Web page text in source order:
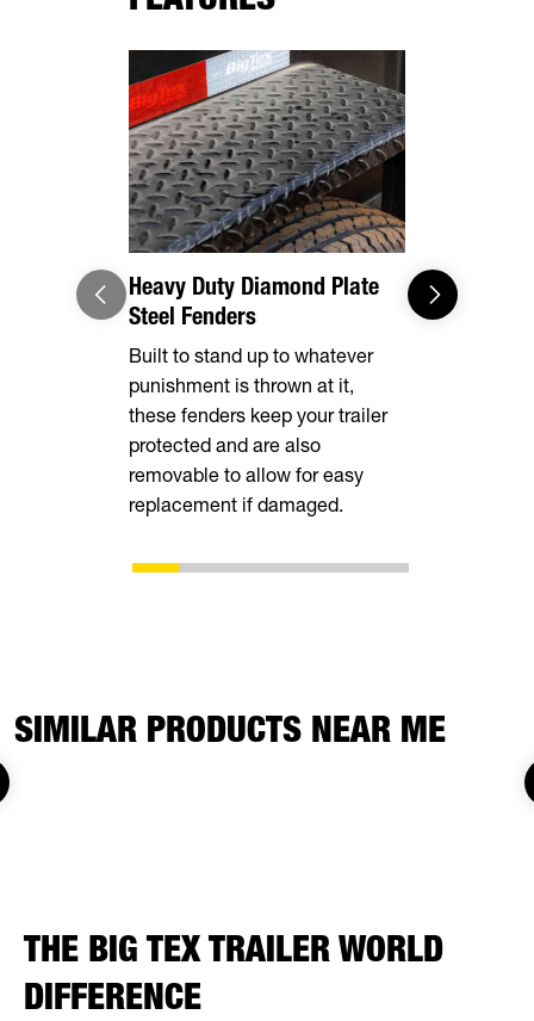
Heavy Duty Diamond Plate
Steel Fenders
Built to stand up to whatever
punishment is thrown at it,
these fenders keep your trailer
protected and are also
removable to allow for easy
replacement if damaged.
Loading/
SIMILAR PRODUCTS NEAR ME
THE BIG TEX TRAILER WORLD
DIFFERENCE